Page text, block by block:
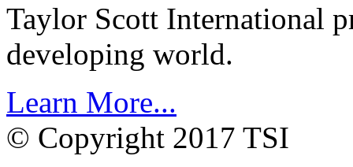
Taylor Scott International
developing world.
Learn More...
© Copyright 2017 TSI